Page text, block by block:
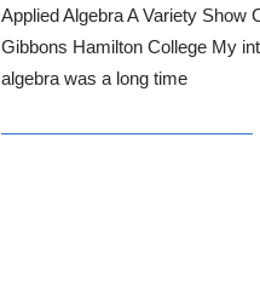
Applied Algebra A Variety Show
Gibbons Hamilton College My
algebra was a long time